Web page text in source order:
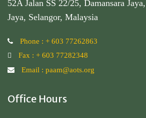
52A Jalan SS 22/25, Damansara
Jaya, Selangor, Malaysia
Phone : + 603 77262863
Fax : + 603 77282348
Email : paam@aots.org
Office Hours